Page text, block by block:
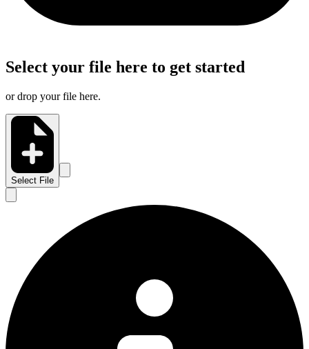
Select your file here to get started
or drop your file here.
Select File